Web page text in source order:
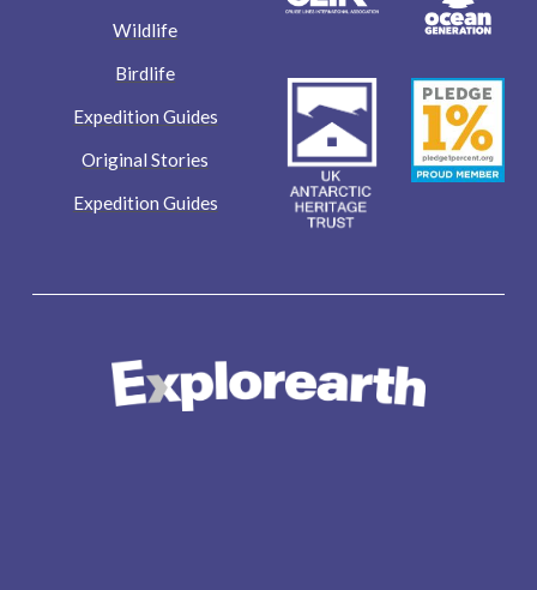
Wildlife
Birdlife
Expedition Guides
Original Stories
Expedition Guides